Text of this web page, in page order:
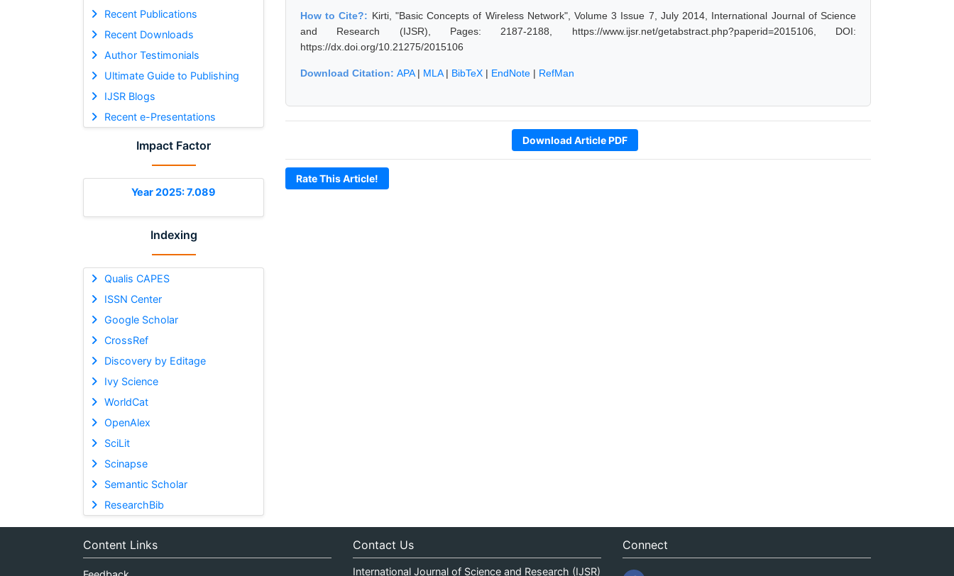
Recent Publications
Recent Downloads
Author Testimonials
Ultimate Guide to Publishing
IJSR Blogs
Recent e-Presentations
Impact Factor
Year 2025: 7.089
Indexing
Qualis CAPES
ISSN Center
Google Scholar
CrossRef
Discovery by Editage
Ivy Science
WorldCat
OpenAlex
SciLit
Scinapse
Semantic Scholar
ResearchBib
How to Cite?: Kirti, "Basic Concepts of Wireless Network", Volume 3 Issue 7, July 2014, International Journal of Science
and Research (IJSR), Pages: 2187-2188, https://www.ijsr.net/getabstract.php?paperid=2015106, DOI:
https://dx.doi.org/10.21275/2015106
Download Citation: APA| MLA| BibTeX | EndNote | RefMan
Download Article PDF
Rate This Article!
Content Links Contact Us
International Journal of Science and Research (IJSR)
Connect